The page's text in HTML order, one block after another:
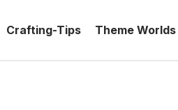
Crafting-Tips Theme Worlds